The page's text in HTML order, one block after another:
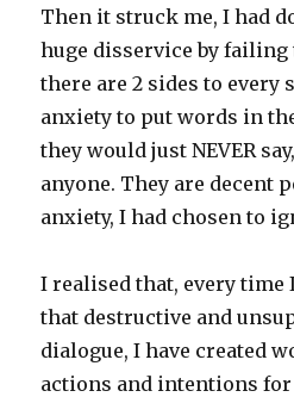
Then it struck me, I had
huge disservice by
there are 2 sides to every
anxiety to put words in
they would just NEVER
anyone. They are decent
anxiety, I had chosen to
I realised that, every time
that destructive and
dialogue, I have created
actions and intentions